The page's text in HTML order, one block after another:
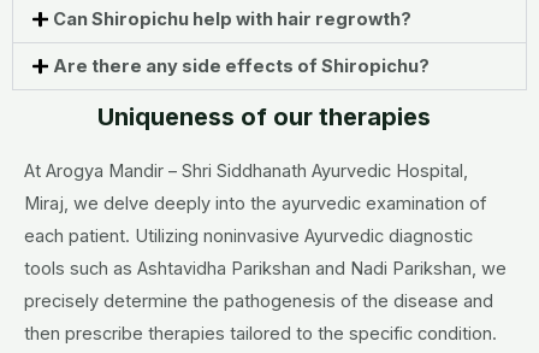
Can Shiropichu help with hair regrowth?
Are there any side effects of Shiropichu?
Uniqueness of our therapies
At Arogya Mandir – Shri Siddhanath Ayurvedic Hospital,
Miraj, we delve deeply into the ayurvedic examination of
each patient. Utilizing noninvasive Ayurvedic diagnostic
tools such as Ashtavidha Parikshan and Nadi Parikshan, we
precisely determine the pathogenesis of the disease and
then prescribe therapies tailored to the specific condition.